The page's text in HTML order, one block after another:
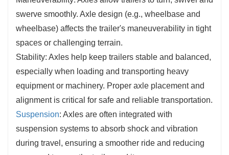
swerve smoothly. Axle design (e.g., wheelbase and
wheelbase) affects the trailer's maneuverability in tight
spaces or challenging terrain.
Stability: Axles help keep trailers stable and balanced,
especially when loading and transporting heavy
equipment or machinery. Proper axle placement and
alignment is critical for safe and reliable transportation.
Suspension: Axles are often integrated with
suspension systems to absorb shock and vibration
during travel, ensuring a smoother ride and reducing